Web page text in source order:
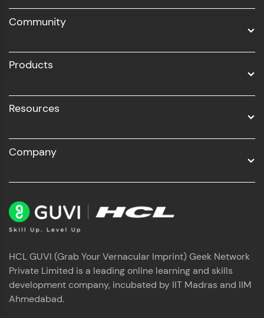
Business Analytics with Digital Marketing
Community
Products
Resources
Company
HCL GUVI (Grab Your Vernacular Imprint) Geek Network
Private Limited is a leading online learning and skills
development company, incubated by IIT Madras and IIM
Ahmedabad.